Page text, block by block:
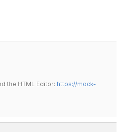
the HTML Editor: https://mock-